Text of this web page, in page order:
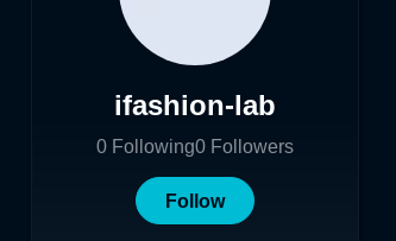
ifashion-lab
0 Following0 Followers
Follow